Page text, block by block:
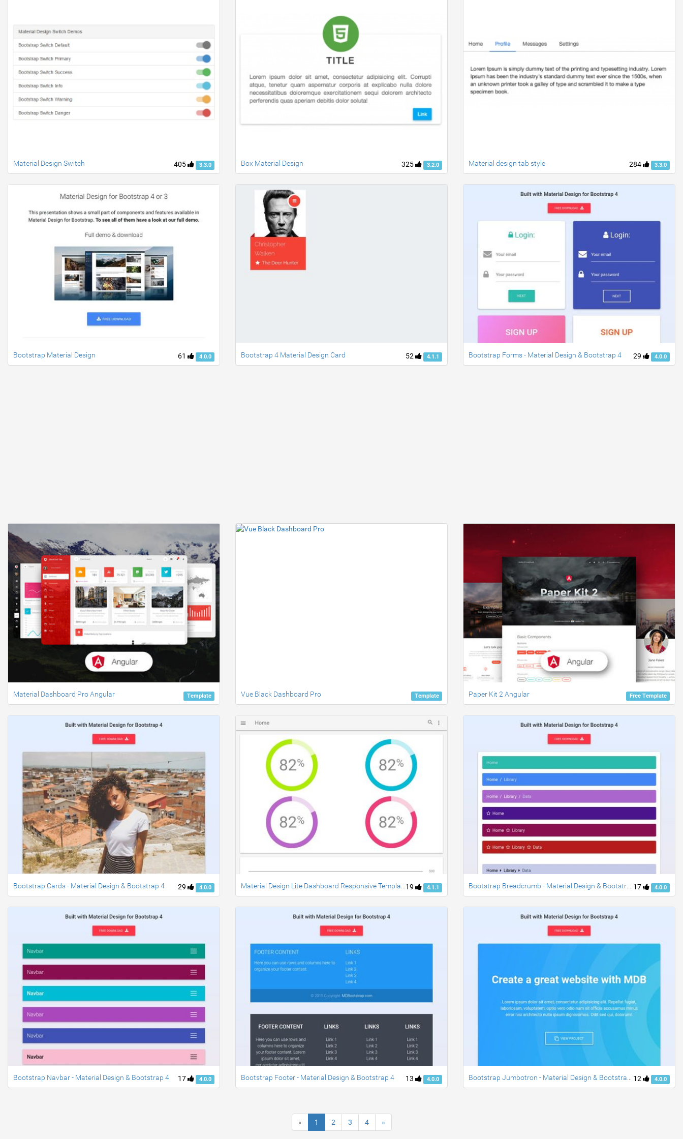
405 3.3.0
Material Design Switch 325 3.2.0
Box Material Design 284 3.3.0
Material design tab style
61 4.0.0
Bootstrap Material Design 52 4.1.1
Bootstrap 4 Material Design Card 29 4.0.0
Bootstrap Forms - Material Design & Bootstrap 4
Template
Material Dashboard Pro Angular Template
Vue Black Dashboard Pro Free Template
Paper Kit 2 Angular
29 4.0.0
Bootstrap Cards - Material Design & Bootstrap 4 19 4.1.1 17 4.0.0
17 4.0.0
Bootstrap Navbar - Material Design & Bootstrap 4 13 4.0.0
Bootstrap Footer - Material Design & Bootstrap 4 12 4.0.0
« 1 2 3 4 »